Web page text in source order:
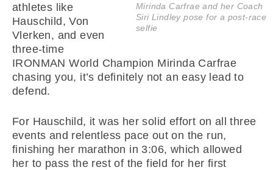
Mirinda Carfrae and her Coach
Siri Lindley pose for a post-race
selfie
athletes like
Hauschild, Von
Vlerken, and even
three-time
IRONMAN World Champion Mirinda Carfrae
chasing you, it’s definitely not an easy lead to
defend.
For Hauschild, it was her solid effort on all three
events and relentless pace out on the run,
finishing her marathon in 3:06, which allowed
her to pass the rest of the field for her first